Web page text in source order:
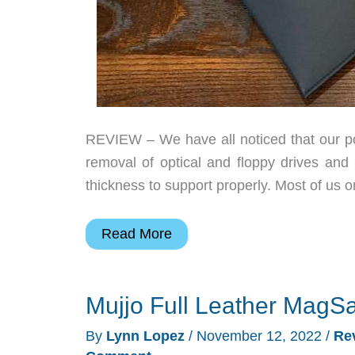
REVIEW – We have all noticed that our
removal of optical and floppy drives
thickness to support properly. Most of us
Mujjo
leather
sleeve
Read More
Mujjo Full Leather
By Lynn Lopez / November 12, 2022 /